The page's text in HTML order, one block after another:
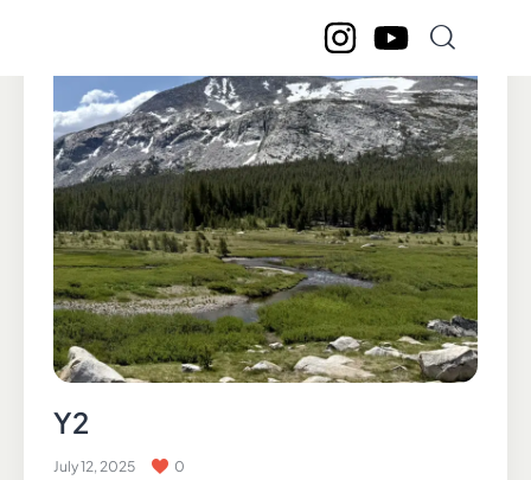
Y2
July 12, 2025 0